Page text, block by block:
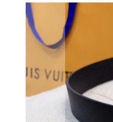
Skip
to
the
end
images
gallery